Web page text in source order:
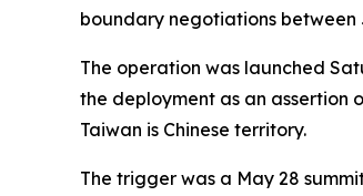
boundary negotiations between
The operation was launched
the deployment as an
Taiwan is Chinese territory.
The trigger was a May 28